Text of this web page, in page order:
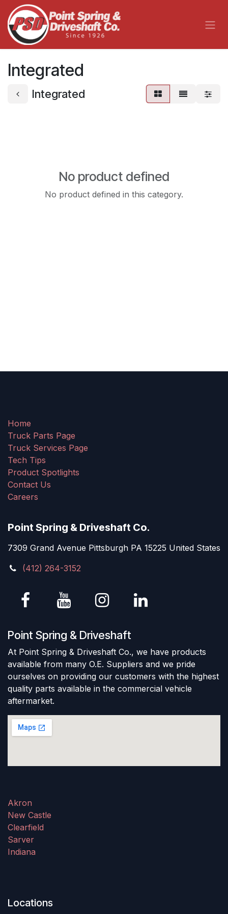
Skip to Content
Integrated
Integrated
No product defined
No product defined in this category.
Home
Truck Parts Page
Truck Services Page
Tech Tips
Product Spotlights
Contact Us
Careers
Point Spring & Driveshaft Co.
7309 Grand Avenue Pittsburgh PA 15225 United States
(412) 264-3152
Point Spring & Driveshaft
At Point Spring & Driveshaft Co., we have products
available from many O.E. Suppliers and we pride
ourselves on providing our customers with the highest
quality parts available in the commercial vehicle
aftermarket.
Akron
New Castle
Clearfield
Sarver
Indiana
Locations